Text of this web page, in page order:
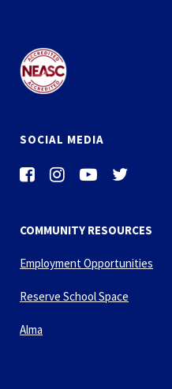
SOCIAL MEDIA
COMMUNITY RESOURCES
Employment Opportunities
Reserve School Space
Alma